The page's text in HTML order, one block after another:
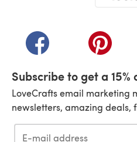
(opens in a new tab)
(opens
Subscribe to get a
LoveCrafts email marketing
newsletters, amazing deals,